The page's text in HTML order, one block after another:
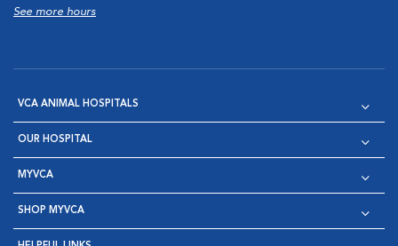
See more hours
VCA ANIMAL HOSPITALS
OUR HOSPITAL
MYVCA
SHOP MYVCA